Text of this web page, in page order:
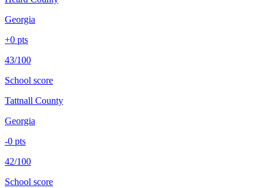
Georgia
+0 pts
43/100
School score
Tattnall County
Georgia
-0 pts
42/100
School score